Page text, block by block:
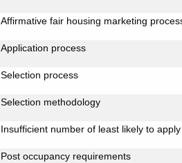
Affirmative fair housing marketing
Application process
Selection process
Selection methodology
Insufficient number of least likely to
Post occupancy requirements